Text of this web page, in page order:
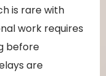
is rare with
work requires
before
are